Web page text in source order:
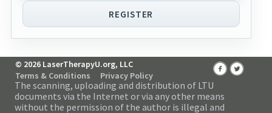
REGISTER
© 2026 LaserTherapyU.org, LLC
Terms & Conditions
Privacy Policy
The scanning, uploading and distribution of LTU
documents via the Internet or via any other means
without the permission of the author is illegal and